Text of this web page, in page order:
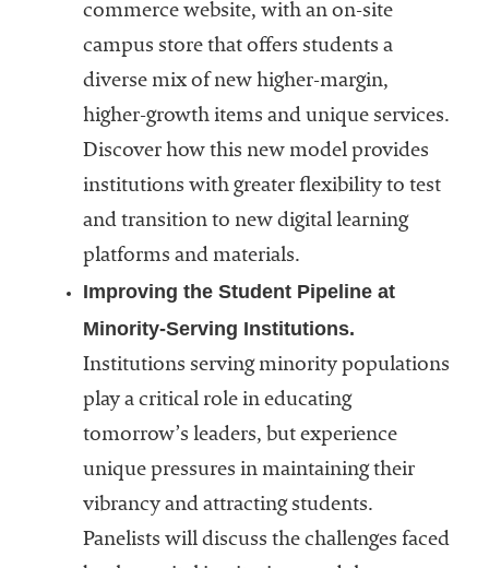
commerce website, with an on-site
campus store that offers students a
diverse mix of new higher-margin,
higher-growth items and unique services.
Discover how this new model provides
institutions with greater flexibility to test
and transition to new digital learning
platforms and materials.
Improving the Student Pipeline at
Minority-Serving Institutions.
Institutions serving minority populations
play a critical role in educating
tomorrow’s leaders, but experience
unique pressures in maintaining their
vibrancy and attracting students.
Panelists will discuss the challenges faced